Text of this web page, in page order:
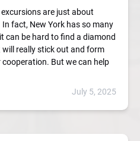
are just about
fact, New York has so many
be hard to find a diamond
really stick out and form
But we can help
July 5, 2025